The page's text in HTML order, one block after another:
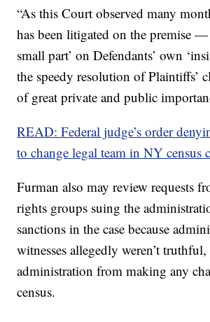
“As this Court observed many
has been litigated on the premise —
small part’ on Defendants’ own
the speedy resolution of Plaintiffs’
of great private and public
READ: Federal judge’s order
to change legal team in NY census
Furman also may review requests
rights groups suing the
sanctions in the case because
witnesses allegedly weren’t
administration from making any
census.